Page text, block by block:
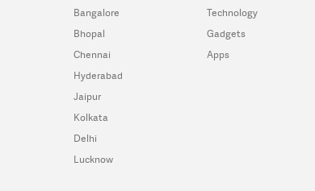
Bangalore
Bhopal
Chennai
Hyderabad
Jaipur
Kolkata
Delhi
Lucknow
Technology
Gadgets
Apps